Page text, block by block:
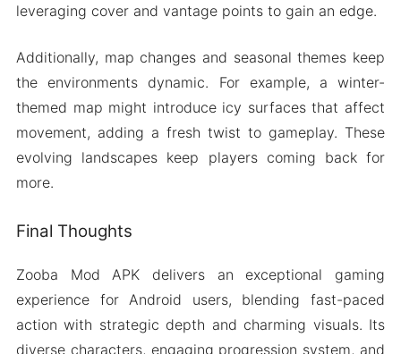
leveraging cover and vantage points to gain an edge.
Additionally, map changes and seasonal themes keep
the environments dynamic. For example, a winter-
themed map might introduce icy surfaces that affect
movement, adding a fresh twist to gameplay. These
evolving landscapes keep players coming back for
more.
Final Thoughts
Zooba Mod APK delivers an exceptional gaming
experience for Android users, blending fast-paced
action with strategic depth and charming visuals. Its
diverse characters, engaging progression system, and